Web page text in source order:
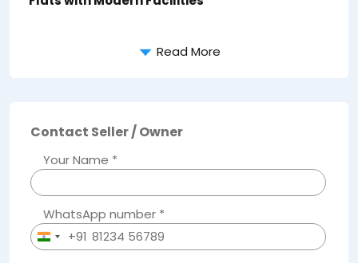
Read More
Contact Seller / Owner
Your Name *
WhatsApp number *
India+91